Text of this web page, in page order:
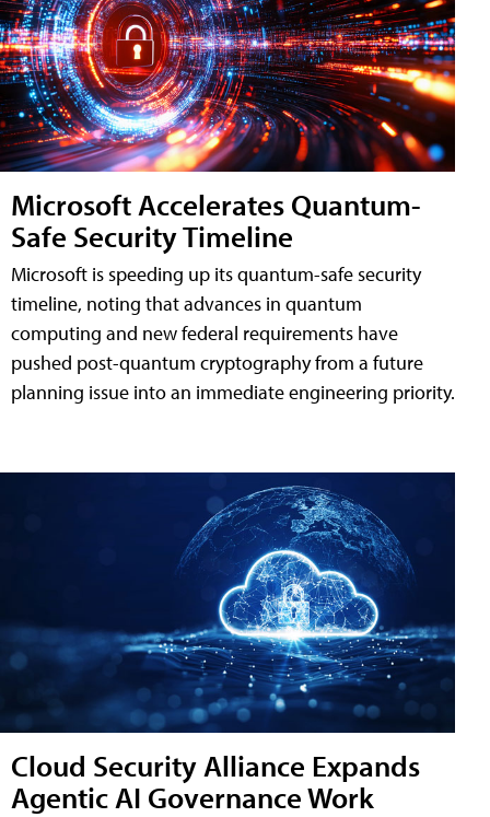
Microsoft Accelerates Quantum-
Safe Security Timeline
Microsoft is speeding up its quantum-safe security
timeline, noting that advances in quantum
computing and new federal requirements have
pushed post-quantum cryptography from a future
planning issue into an immediate engineering priority.
Cloud Security Alliance Expands
Agentic AI Governance Work